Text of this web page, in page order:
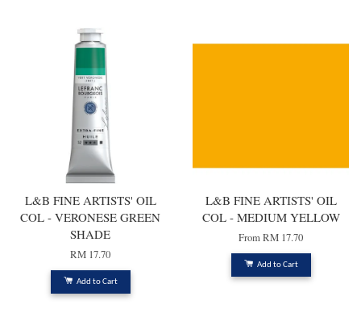
L&B FINE ARTISTS' OIL
COL - VERONESE GREEN
SHADE
RM 17.70
Add to Cart
L&B FINE ARTISTS' OIL
COL - MEDIUM YELLOW
FromRM 17.70
Add to Cart